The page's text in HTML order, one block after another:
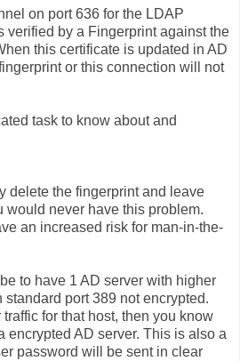
on port 636 for the LDAP
verified by a Fingerprint against the
this certificate is updated in AD
or this connection will not
task to know about and
delete the fingerprint and leave
would never have this problem.
an increased risk for man-in-the-
to have 1 AD server with higher
standard port 389 not encrypted.
for that host, then you know
encrypted AD server. This is also a
password will be sent in clear